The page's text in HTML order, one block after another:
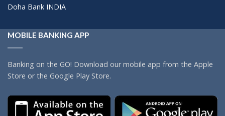
Doha Bank INDIA
MOBILE BANKING APP
Banking on the GO! Download our mobile app from the Apple
Store or the Google Play Store.